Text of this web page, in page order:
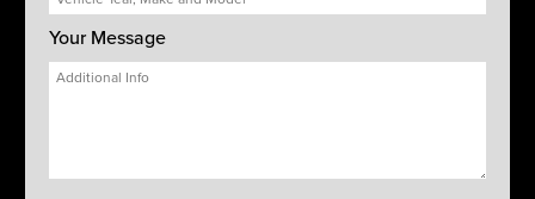
Your Message